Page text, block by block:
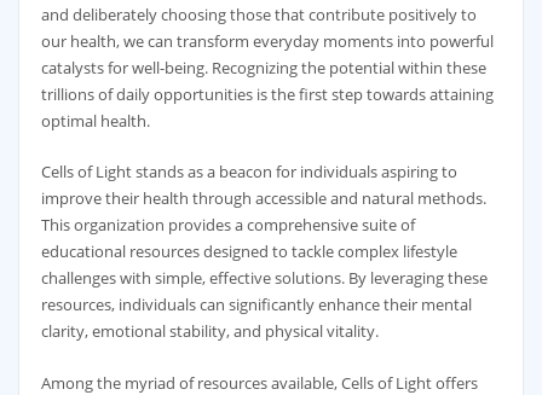
and deliberately choosing those that contribute positively to
our health, we can transform everyday moments into powerful
catalysts for well-being. Recognizing the potential within these
trillions of daily opportunities is the first step towards attaining
optimal health.
Cells of Light stands as a beacon for individuals aspiring to
improve their health through accessible and natural methods.
This organization provides a comprehensive suite of
educational resources designed to tackle complex lifestyle
challenges with simple, effective solutions. By leveraging these
resources, individuals can significantly enhance their mental
clarity, emotional stability, and physical vitality.
Among the myriad of resources available, Cells of Light offers